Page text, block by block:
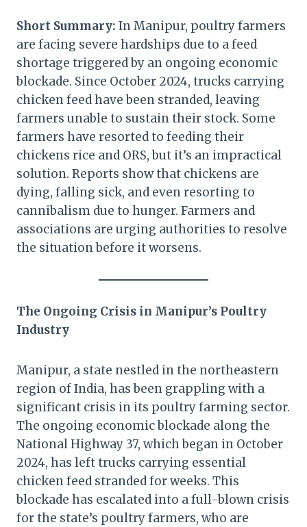
Short Summary: In Manipur, poultry farmers
are facing severe hardships due to a feed
shortage triggered by an ongoing economic
blockade. Since October 2024, trucks carrying
chicken feed have been stranded, leaving
farmers unable to sustain their stock. Some
farmers have resorted to feeding their
chickens rice and ORS, but it’s an impractical
solution. Reports show that chickens are
dying, falling sick, and even resorting to
cannibalism due to hunger. Farmers and
associations are urging authorities to resolve
the situation before it worsens.
The Ongoing Crisis in Manipur’s Poultry
Industry
Manipur, a state nestled in the northeastern
region of India, has been grappling with a
significant crisis in its poultry farming sector.
The ongoing economic blockade along the
National Highway 37, which began in October
2024, has left trucks carrying essential
chicken feed stranded for weeks. This
blockade has escalated into a full-blown crisis
for the state’s poultry farmers, who are